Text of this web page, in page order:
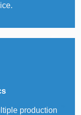
production